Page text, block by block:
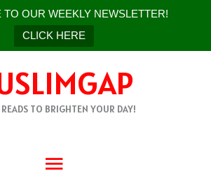
TO OUR WEEKLY NEWSLETTER!
CLICK HERE
TO BRIGHTEN YOUR DAY!
MAIN